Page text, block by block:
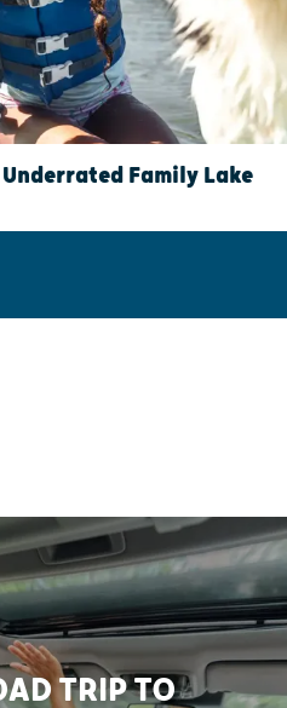
Family Lake
TRIP TO